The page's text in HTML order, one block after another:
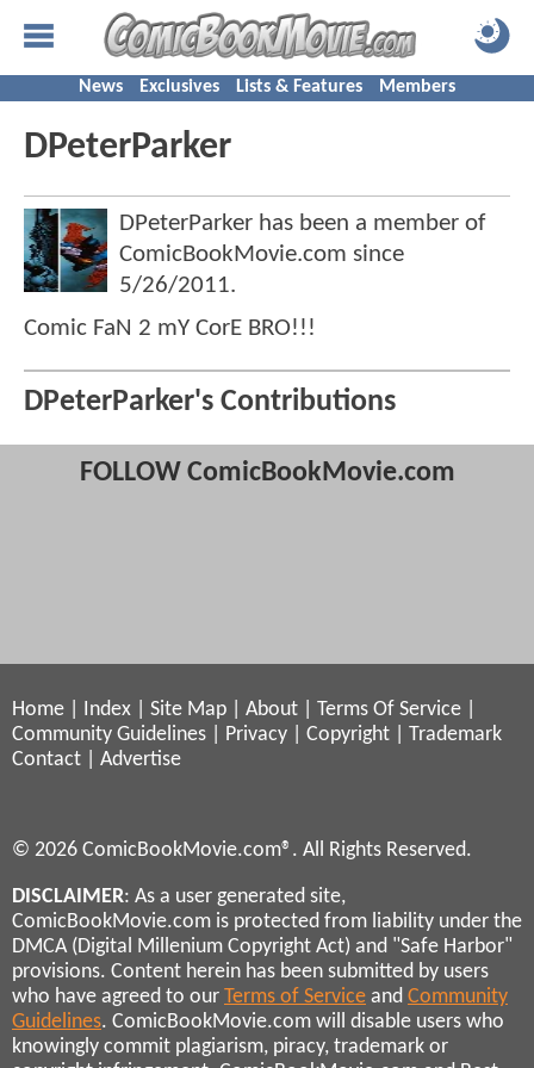
News Exclusives Lists & Features Members
DPeterParker
DPeterParker has been a member of
ComicBookMovie.com since
5/26/2011.
Comic FaN 2 mY CorE BRO!!!
DPeterParker's Contributions
FOLLOW ComicBookMovie.com
Home Index Site Map About Terms Of Service
Community Guidelines
Privacy Copyright
Trademark
Contact
Advertise
© 2026 ComicBookMovie.com®. All Rights Reserved.
DISCLAIMER: As a user generated site,
ComicBookMovie.com is protected from liability under the
DMCA (Digital Millenium Copyright Act) and "Safe Harbor"
provisions. Content herein has been submitted by users
who have agreed to our Terms of Service and Community
Guidelines. ComicBookMovie.com will disable users who
knowingly commit plagiarism, piracy, trademark or